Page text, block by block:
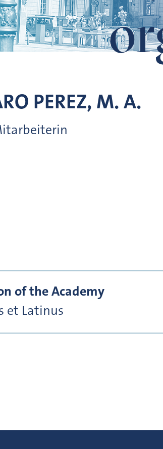
PEREZ, M. A.
of the Academy
et Latinus